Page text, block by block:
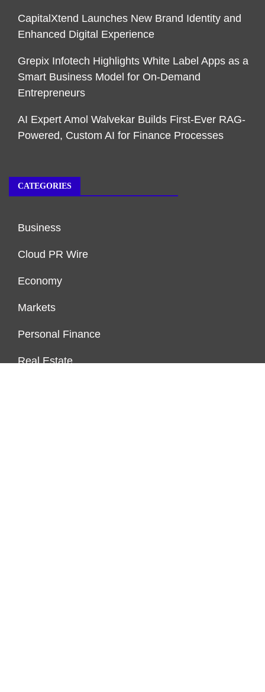
CapitalXtend Launches New Brand Identity and
Enhanced Digital Experience
Grepix Infotech Highlights White Label Apps as a
Smart Business Model for On-Demand
Entrepreneurs
AI Expert Amol Walvekar Builds First-Ever RAG-
Powered, Custom AI for Finance Processes
CATEGORIES
Business
Cloud PR Wire
Economy
Markets
Personal Finance
Real Estate